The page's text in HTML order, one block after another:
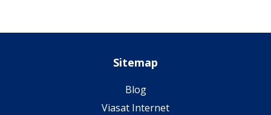
Sitemap
Blog
Viasat Internet